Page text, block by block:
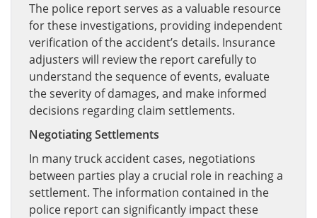
The police report serves as a valuable resource
for these investigations, providing independent
verification of the accident’s details. Insurance
adjusters will review the report carefully to
understand the sequence of events, evaluate
the severity of damages, and make informed
decisions regarding claim settlements.
Negotiating Settlements
In many truck accident cases, negotiations
between parties play a crucial role in reaching a
settlement. The information contained in the
police report can significantly impact these